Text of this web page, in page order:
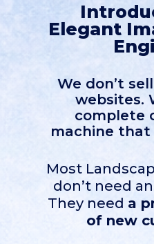
Elegant
We don’t
websites.
complete
machine that
Most
don’t need
They need a
of new